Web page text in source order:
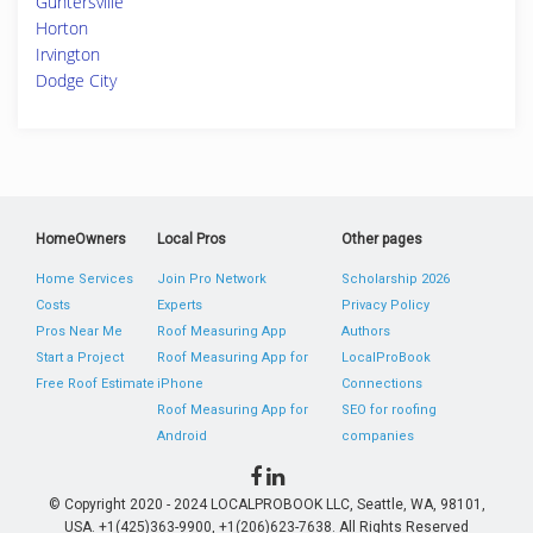
Horton
Irvington
Dodge City
HomeOwners
Home Services
Costs
Pros Near Me
Start a Project
Free Roof Estimate
Local Pros
Join Pro Network
Experts
Roof Measuring App
Roof Measuring App for
iPhone
Roof Measuring App for
Android
Other pages
Scholarship 2026
Privacy Policy
Authors
LocalProBook
Connections
SEO for roofing
companies
© Copyright 2020 - 2024 LOCALPROBOOK LLC, Seattle, WA, 98101,
USA. +1(425)363-9900, +1(206)623-7638. All Rights Reserved